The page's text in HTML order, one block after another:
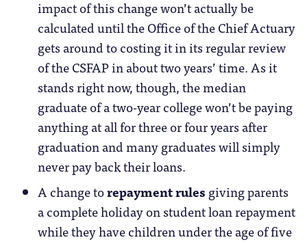
impact of this change won’t actually be
calculated until the Office of the Chief Actuary
gets around to costing it in its regular review
of the CSFAP in about two years’ time. As it
stands right now, though, the median
graduate of a two-year college won’t be paying
anything at all for three or four years after
graduation and many graduates will simply
never pay back their loans.
A change torepayment rules giving parents
a complete holiday on student loan repayment
while they have children under the age of five